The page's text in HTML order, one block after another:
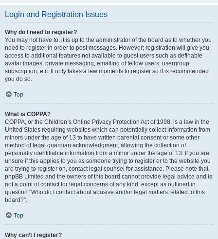
Login and Registration Issues
Why do I need to register?
You may not have to, it is up to the administrator of the board as to whether you
need to register in order to post messages. However; registration will give you
access to additional features not available to guest users such as definable
avatar images, private messaging, emailing of fellow users, usergroup
subscription, etc. It only takes a few moments to register so it is recommended
you do so.
Top
What is COPPA?
COPPA, or the Children’s Online Privacy Protection Act of 1998, is a law in the
United States requiring websites which can potentially collect information from
minors under the age of 13 to have written parental consent or some other
method of legal guardian acknowledgment, allowing the collection of
personally identifiable information from a minor under the age of 13. If you are
unsure if this applies to you as someone trying to register or to the website you
are trying to register on, contact legal counsel for assistance. Please note that
phpBB Limited and the owners of this board cannot provide legal advice and is
not a point of contact for legal concerns of any kind, except as outlined in
question “Who do I contact about abusive and/or legal matters related to this
board?”.
Top
Why can’t I register?